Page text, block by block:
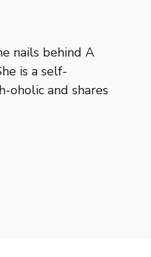
nails behind A
is a self-
oholic and shares